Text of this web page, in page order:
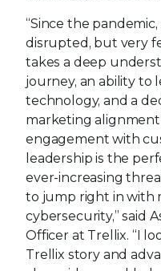
“Since the
disrupted, but very
takes a deep
journey, an ability to
technology, and a
marketing
engagement with
leadership is the
ever-increasing
to jump right in with
cybersecurity,” said
Officer at Trellix. “I
Trellix story and